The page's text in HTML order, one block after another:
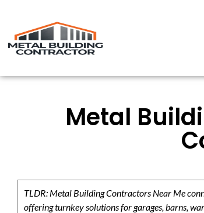
Metal
TLDR: Metal Building Contractors Near Me
offering turnkey solutions for garages, barns,